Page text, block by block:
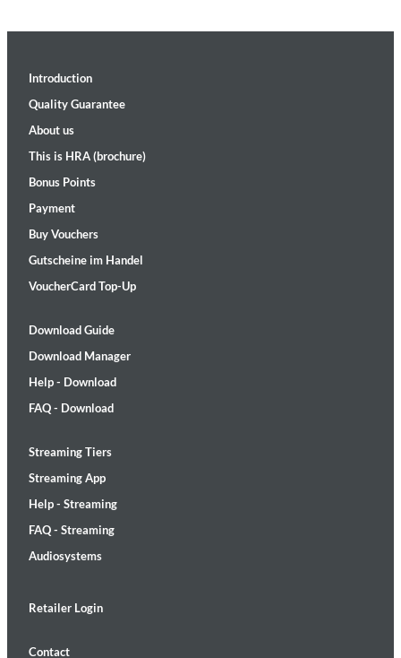
Introduction
Quality Guarantee
About us
This is HRA (brochure)
Bonus Points
Payment
Buy Vouchers
Gutscheine im Handel
VoucherCard Top-Up
Download Guide
Download Manager
Help - Download
FAQ - Download
Streaming Tiers
Streaming App
Help - Streaming
FAQ - Streaming
Audiosystems
Retailer Login
Contact